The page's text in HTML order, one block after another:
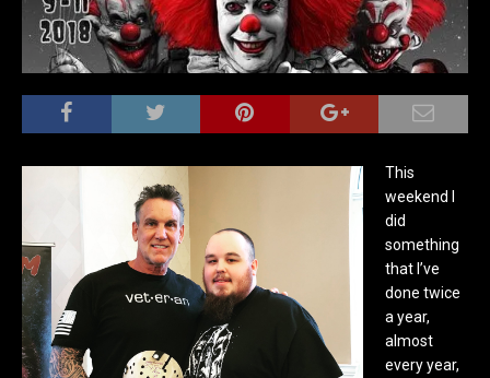
This
weekend I
did
something
that I’ve
done twice
a year,
almost
every year,